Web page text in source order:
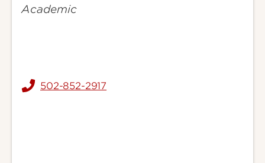
Academic
502-852-2917